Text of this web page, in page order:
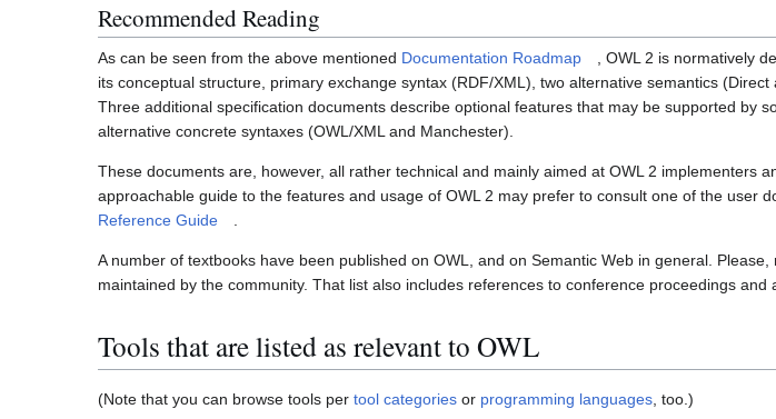
Recommended Reading
As can be seen from the above mentioned Documentation Roadmap
, OWL 2 is normatively
its conceptual structure, primary exchange syntax (RDF/XML), two alternative semantics
Three additional specification documents describe optional features that may be supported by
alternative concrete syntaxes (OWL/XML and Manchester).
These documents are, however, all rather technical and mainly aimed at OWL 2 implementers
approachable guide to the features and usage of OWL 2 may prefer to consult one of the user
Reference Guide
A number of textbooks have been published on OWL, and on Semantic Web in general. Please,
maintained by the community. That list also includes references to conference proceedings
Tools that are listed as relevant to OWL
(Note that you can browse tools per tool categories or programming languages , too.)